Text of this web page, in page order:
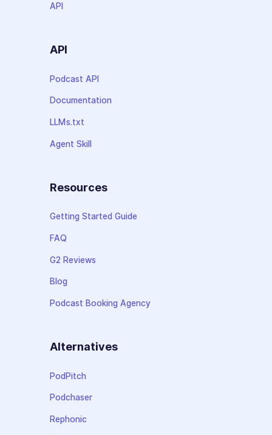
API
API
Podcast API
Documentation
LLMs.txt
Agent Skill
Resources
Getting Started Guide
FAQ
G2 Reviews
Blog
Podcast Booking Agency
Alternatives
PodPitch
Podchaser
Rephonic